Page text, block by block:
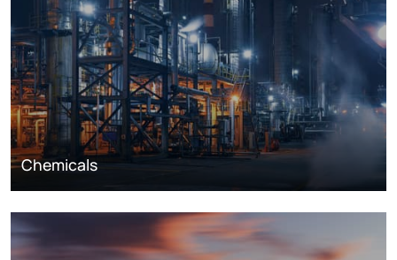
Chemicals